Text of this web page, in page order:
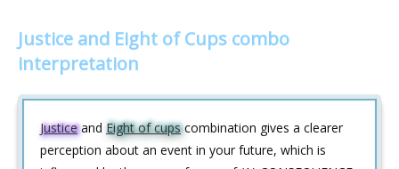
Justice and Eight of Cups combo
interpretation
Justiceand Eight of cupscombination gives a clearer
perception about an event in your future, which is